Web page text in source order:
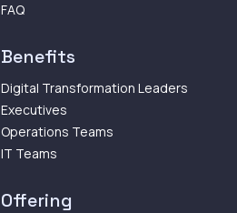
FAQ
Benefits
Digital Transformation Leaders
Executives
Operations Teams
IT Teams
Offering